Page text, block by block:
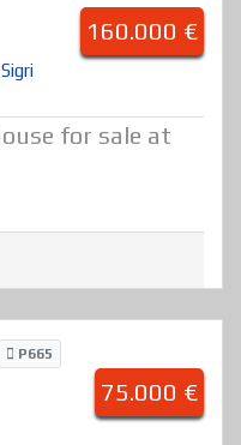
160.000 €
for sale at
P665
75.000 €